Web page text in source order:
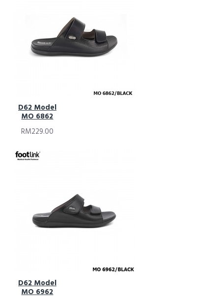
D62 Model
MO 6862
RM229.00
D62 Model
MO 6962